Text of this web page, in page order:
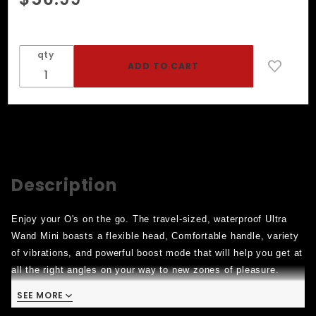
Ultra
Mini -
Pinkqty
Description
Enjoy your O's on the go. The travel-sized, waterproof Ultra
Wand Mini boasts a flexible head, Comfortable handle, variety
of vibrations, and powerful boost mode that will help you get at
all the right angles on your way to new zones of pleasure.
vibration speeds and patterns for deeply satisfying stimulation,
SEE MORE